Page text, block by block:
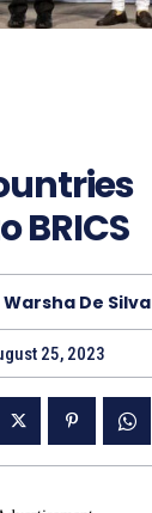
BRICS
Warsha De Silva
25, 2023